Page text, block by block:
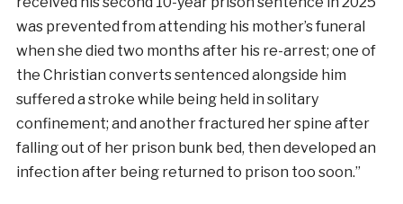
was prevented from attending his mother’s funeral
when she died two months after his re-arrest; one of
the Christian converts sentenced alongside him
suffered a stroke while being held in solitary
confinement; and another fractured her spine after
falling out of her prison bunk bed, then developed an
infection after being returned to prison too soon.”